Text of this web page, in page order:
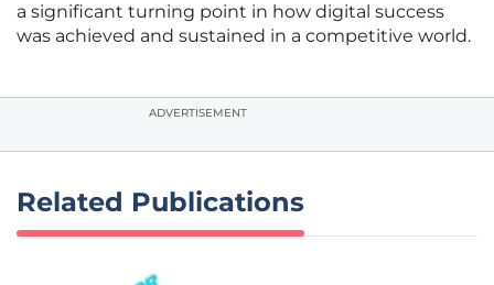
a significant turning point in how digital success
was achieved and sustained in a competitive world.
ADVERTISEMENT
Related Publications